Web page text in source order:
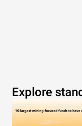
Explore